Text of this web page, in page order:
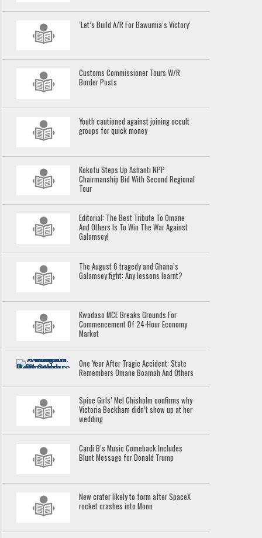
‘Let’s Build A/R For Bawumia’s Victory’
Customs Commissioner Tours W/R
Border Posts
Youth cautioned against joining occult
groups for quick money
Kokofu Steps Up Ashanti NPP
Chairmanship Bid With Second Regional
Tour
Editorial: The Best Tribute To Omane
And Others Is To Win The War Against
Galamsey!
The August 6 tragedy and Ghana’s
Galamsey fight: Any lessons learnt?
Kwadaso MCE Breaks Grounds For
Commencement Of 24-Hour Economy
Market
One Year After Tragic Accident: State
Remembers Omane Boamah And Others
Spice Girls’ Mel Chisholm confirms why
Victoria Beckham didn’t show up at her
wedding
Cardi B’s Music Comeback Includes
Blunt Message for Donald Trump
New crater likely to form after SpaceX
rocket crashes into Moon